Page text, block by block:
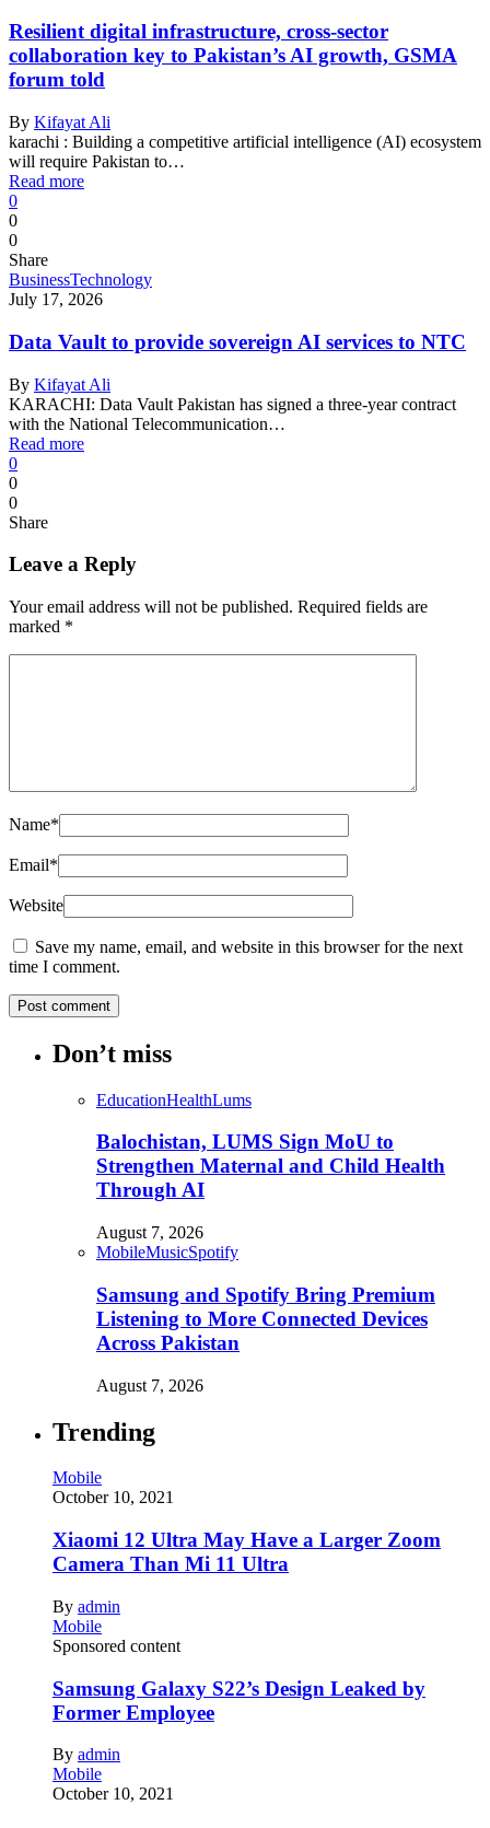
Resilient digital infrastructure, cross-sector
collaboration key to Pakistan’s AI growth, GSMA
forum told
By Kifayat Ali
karachi : Building a competitive artificial intelligence (AI) ecosystem
will require Pakistan to…
Read more
0
0
0
Share
BusinessTechnology
July 17, 2026
Data Vault to provide sovereign AI services to NTC
By Kifayat Ali
KARACHI: Data Vault Pakistan has signed a three-year contract
with the National Telecommunication…
Read more
0
0
0
Share
Leave a Reply
Your email address will not be published. Required fields are
marked *
Name*
Email*
Website
Save my name, email, and website in this browser for the next
time I comment.
Don’t miss
EducationHealthLums
Balochistan, LUMS Sign MoU to
Strengthen Maternal and Child Health
Through AI
August 7, 2026
MobileMusicSpotify
Samsung and Spotify Bring Premium
Listening to More Connected Devices
Across Pakistan
August 7, 2026
Trending
Mobile
October 10, 2021
Xiaomi 12 Ultra May Have a Larger Zoom
Camera Than Mi 11 Ultra
By admin
Mobile
Sponsored content
Samsung Galaxy S22’s Design Leaked by
Former Employee
By admin
Mobile
October 10, 2021